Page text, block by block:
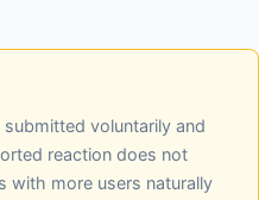
voluntarily and
reaction does not
with more users naturally